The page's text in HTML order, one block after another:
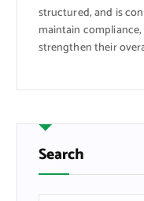
structured, and is
maintain
strengthen their
Search